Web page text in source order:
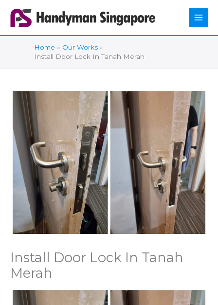
content
Home
Our Works
Install Door Lock In Tanah Merah
Install Door Lock In Tanah
Merah